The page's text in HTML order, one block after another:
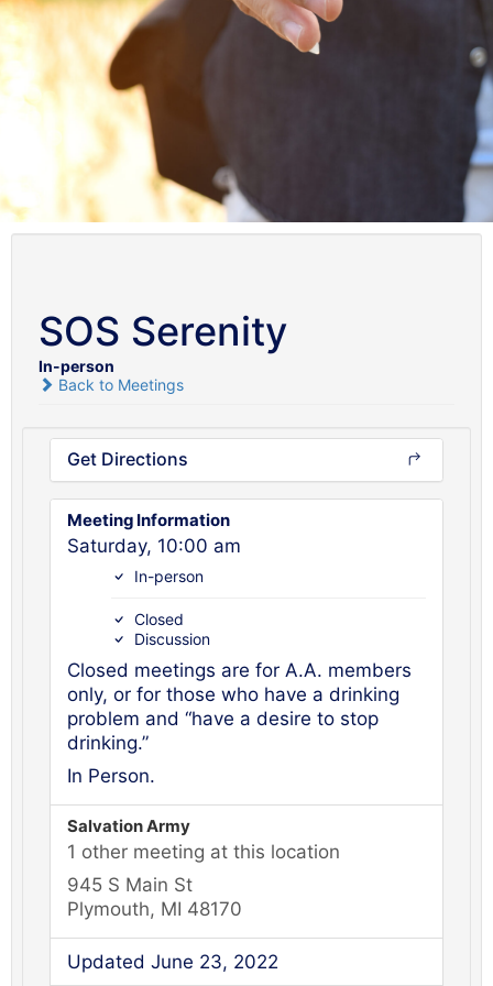
SOS Serenity
In-person
Back to Meetings
Get Directions
Meeting Information
Saturday, 10:00 am
In-person
Closed
Discussion
Closed meetings are for A.A. members
only, or for those who have a drinking
problem and “have a desire to stop
drinking.”
In Person.
Salvation Army
1 other meeting at this location
945 S Main St
Plymouth, MI 48170
Updated June 23, 2022